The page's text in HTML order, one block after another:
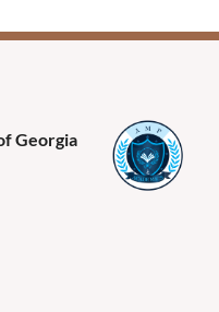
Georgia